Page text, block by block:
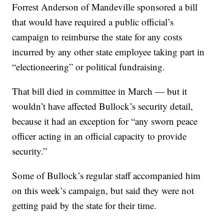
Forrest Anderson of Mandeville sponsored a bill
that would have required a public official’s
campaign to reimburse the state for any costs
incurred by any other state employee taking part in
“electioneering” or political fundraising.
That bill died in committee in March — but it
wouldn’t have affected Bullock’s security detail,
because it had an exception for “any sworn peace
officer acting in an official capacity to provide
security.”
Some of Bullock’s regular staff accompanied him
on this week’s campaign, but said they were not
getting paid by the state for their time.